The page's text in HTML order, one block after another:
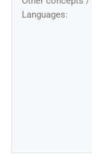
Languages: